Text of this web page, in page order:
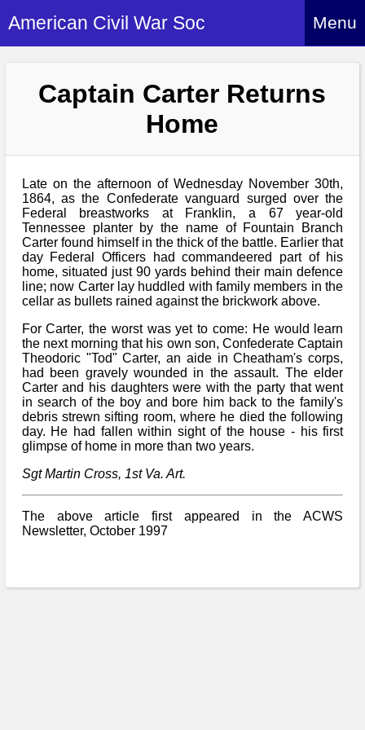
American Civil War Soc Menu
About
Re-enactment
More About Us
How to Join
Britain and ACW
ACWS Directors
Events
Links to Sites
Site Map
Hire Us
History Alive!
Britain and ACW
What We Provide
Event Safety
What We Can Do
Download PDF
Members
Members Index
Attendance
Downloads
Social Media
How to Rejoin
Notices
Rules & Regs
Regiments
Regiments Index
Confederate
Federal
Bi-Partisan
Gilham's Drill
CS Constitution
Archives
Archives Index
Biography
History
Re-enacting
Military
Misc
Newsletters
Media
Images/Photos
Sounds
Songs
Videos
Contact Us
Contact Us
Contacts List
Captain Carter Returns
Home
Late on the afternoon of Wednesday November 30th,
1864, as the Confederate vanguard surged over the
Federal breastworks at Franklin, a 67 year-old
Tennessee planter by the name of Fountain Branch
Carter found himself in the thick of the battle. Earlier that
day Federal Officers had commandeered part of his
home, situated just 90 yards behind their main defence
line; now Carter lay huddled with family members in the
cellar as bullets rained against the brickwork above.
For Carter, the worst was yet to come: He would learn
the next morning that his own son, Confederate Captain
Theodoric "Tod" Carter, an aide in Cheatham's corps,
had been gravely wounded in the assault. The elder
Carter and his daughters were with the party that went
in search of the boy and bore him back to the family's
debris strewn sifting room, where he died the following
day. He had fallen within sight of the house - his first
glimpse of home in more than two years.
Sgt Martin Cross, 1st Va. Art.
The above article first appeared in the ACWS
Newsletter, October 1997